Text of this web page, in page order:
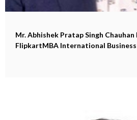
Mr. Abhishek Pratap Singh Chauhan
FlipkartMBA International Business